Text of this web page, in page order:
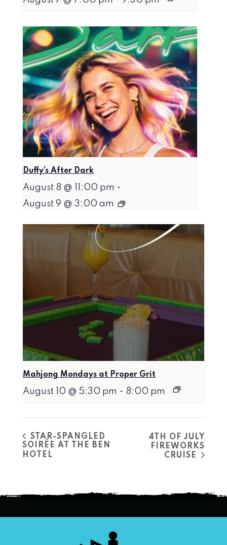
Duffy’s After Dark
August 8 @ 11:00 pm -
August 9 @ 3:00 am
Mahjong Mondays at Proper Grit
August 10 @ 5:30 pm - 8:00 pm
STAR-SPANGLED
SOIRÉE AT THE BEN
HOTEL
4TH OF JULY
FIREWORKS
CRUISE